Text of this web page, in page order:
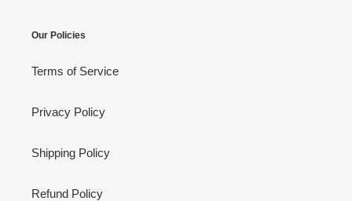
Our Policies
Terms of Service
Privacy Policy
Shipping Policy
Refund Policy